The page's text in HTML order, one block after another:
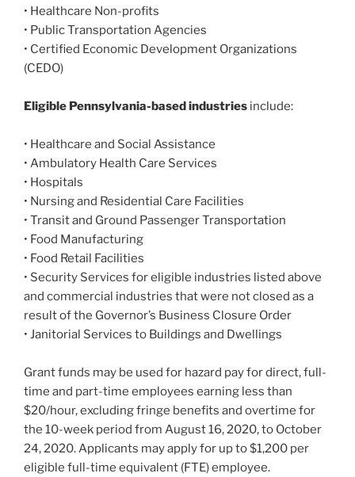
• Healthcare Non-profits
• Public Transportation Agencies
• Certified Economic Development Organizations
(CEDO)
Eligible Pennsylvania-based industries include:
• Healthcare and Social Assistance
• Ambulatory Health Care Services
• Hospitals
• Nursing and Residential Care Facilities
• Transit and Ground Passenger Transportation
• Food Manufacturing
• Food Retail Facilities
• Security Services for eligible industries listed above
and commercial industries that were not closed as a
result of the Governor’s Business Closure Order
• Janitorial Services to Buildings and Dwellings
Grant funds may be used for hazard pay for direct, full-
time and part-time employees earning less than
$20/hour, excluding fringe benefits and overtime for
the 10-week period from August 16, 2020, to October
24, 2020. Applicants may apply for up to $1,200 per
eligible full-time equivalent (FTE) employee.